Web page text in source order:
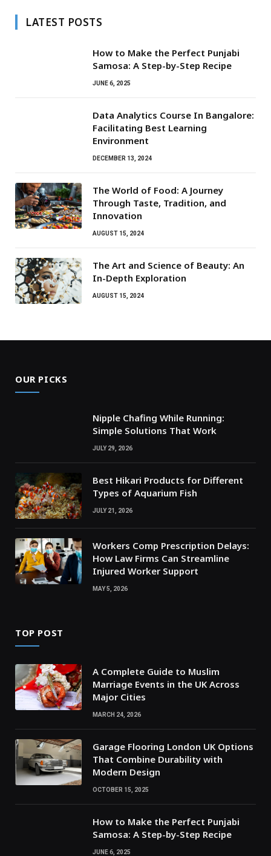
LATEST POSTS
How to Make the Perfect Punjabi
Samosa: A Step-by-Step Recipe
JUNE 6, 2025
Data Analytics Course In Bangalore:
Facilitating Best Learning
Environment
DECEMBER 13, 2024
The World of Food: A Journey
Through Taste, Tradition, and
Innovation
AUGUST 15, 2024
The Art and Science of Beauty: An
In-Depth Exploration
AUGUST 15, 2024
OUR PICKS
Nipple Chafing While Running:
Simple Solutions That Work
JULY 29, 2026
Best Hikari Products for Different
Types of Aquarium Fish
JULY 21, 2026
Workers Comp Prescription Delays:
How Law Firms Can Streamline
Injured Worker Support
MAY 5, 2026
TOP POST
A Complete Guide to Muslim
Marriage Events in the UK Across
Major Cities
MARCH 24, 2026
Garage Flooring London UK Options
That Combine Durability with
Modern Design
OCTOBER 15, 2025
How to Make the Perfect Punjabi
Samosa: A Step-by-Step Recipe
JUNE 6, 2025